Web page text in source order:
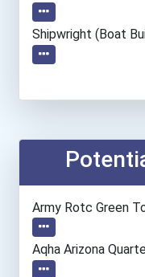
Shipwright (boat
Army Rotc Green
Aqha Arizona